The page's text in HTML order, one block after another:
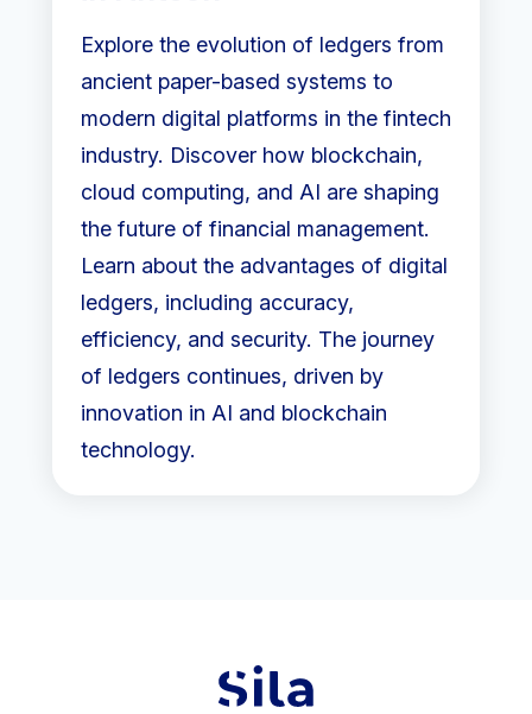
Explore the evolution of ledgers from
ancient paper-based systems to
modern digital platforms in the fintech
industry. Discover how blockchain,
cloud computing, and AI are shaping
the future of financial management.
Learn about the advantages of digital
ledgers, including accuracy,
efficiency, and security. The journey
of ledgers continues, driven by
innovation in AI and blockchain
technology.